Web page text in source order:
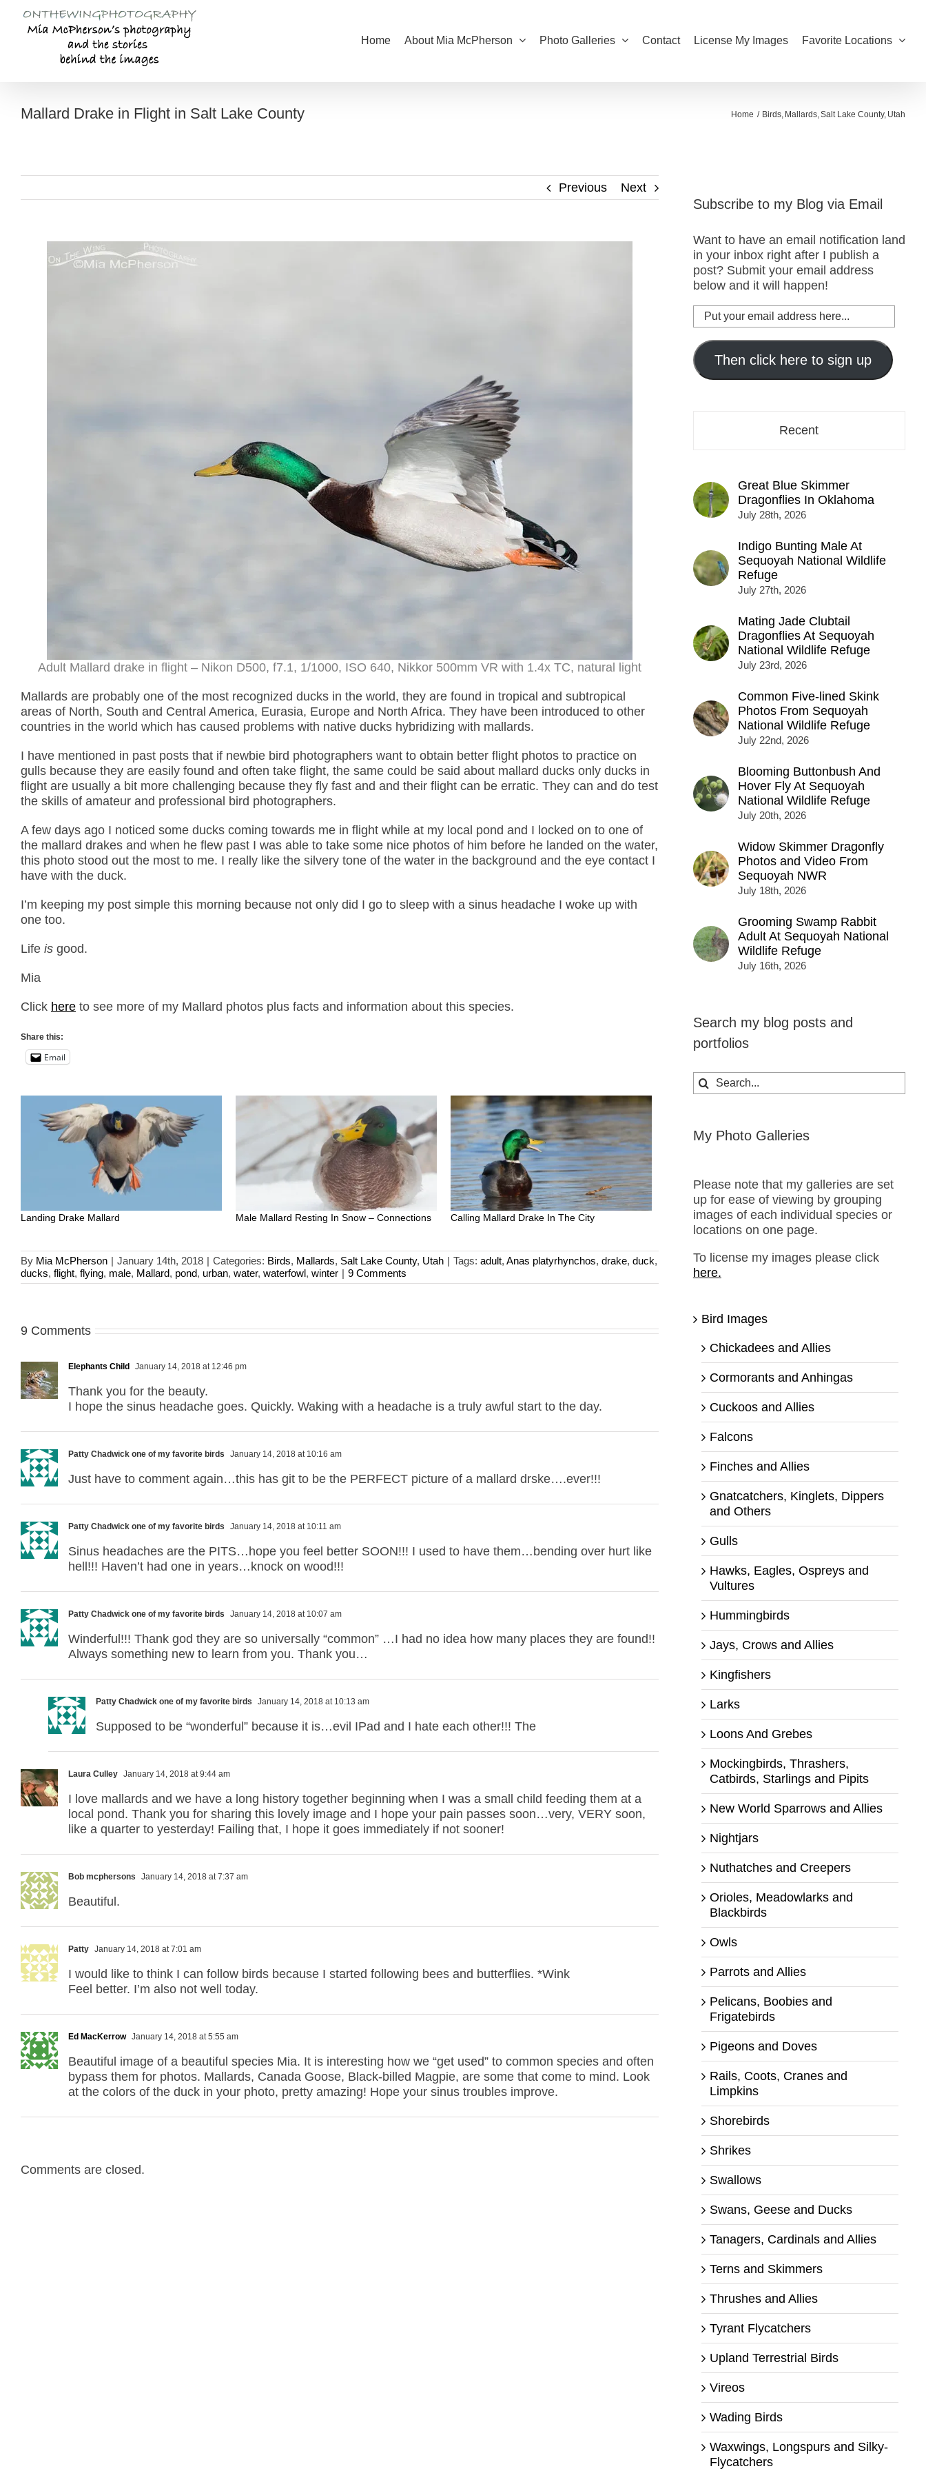
content
Home About Mia McPherson Photo Galleries Contact License My Images Favorite Locations
Mallard Drake in Flight in Salt Lake County Home Birds Mallards Salt Lake County Utah
Previous Next
Adult Mallard drake in flight – Nikon D500, f7.1, 1/1000, ISO 640, Nikkor 500mm VR with 1.4x TC, natural light
Mallards are probably one of the most recognized ducks in the world, they are found in tropical and subtropical
areas of North, South and Central America, Eurasia, Europe and North Africa. They have been introduced to other
countries in the world which has caused problems with native ducks hybridizing with mallards.
I have mentioned in past posts that if newbie bird photographers want to obtain better flight photos to practice on
gulls because they are easily found and often take flight, the same could be said about mallard ducks only ducks in
flight are usually a bit more challenging because they fly fast and and their flight can be erratic. They can and do test
the skills of amateur and professional bird photographers.
A few days ago I noticed some ducks coming towards me in flight while at my local pond and I locked on to one of
the mallard drakes and when he flew past I was able to take some nice photos of him before he landed on the water,
this photo stood out the most to me. I really like the silvery tone of the water in the background and the eye contact I
have with the duck.
I’m keeping my post simple this morning because not only did I go to sleep with a sinus headache I woke up with
one too.
Life is good.
Mia
Click here to see more of my Mallard photos plus facts and information about this species.
Share this:
Email
Landing Drake Mallard Male Mallard Resting In Snow – Connections Calling Mallard Drake In The City
By Mia McPherson | January 14th, 2018 | Categories: Birds, Mallards, Salt Lake County, Utah | Tags: adult, Anas platyrhynchos, drake, duck,
ducks, flight, flying, male, Mallard, pond, urban, water, waterfowl, winter | 9 Comments
9 Comments
Elephants Child January 14, 2018 at 12:46 pm
Thank you for the beauty.
I hope the sinus headache goes. Quickly. Waking with a headache is a truly awful start to the day.
Patty Chadwick one of my favorite birds January 14, 2018 at 10:16 am
Just have to comment again…this has git to be the PERFECT picture of a mallard drske….ever!!!
Patty Chadwick one of my favorite birds January 14, 2018 at 10:11 am
Sinus headaches are the PITS…hope you feel better SOON!!! I used to have them…bending over hurt like
hell!!! Haven’t had one in years…knock on wood!!!
Patty Chadwick one of my favorite birds January 14, 2018 at 10:07 am
Winderful!!! Thank god they are so universally “common” …I had no idea how many places they are found!!
Always something new to learn from you. Thank you…
Patty Chadwick one of my favorite birds January 14, 2018 at 10:13 am
Supposed to be “wonderful” because it is…evil IPad and I hate each other!!! The
Laura Culley January 14, 2018 at 9:44 am
I love mallards and we have a long history together beginning when I was a small child feeding them at a
local pond. Thank you for sharing this lovely image and I hope your pain passes soon…very, VERY soon,
like a quarter to yesterday! Failing that, I hope it goes immediately if not sooner!
Bob mcphersons January 14, 2018 at 7:37 am
Beautiful.
Patty January 14, 2018 at 7:01 am
I would like to think I can follow birds because I started following bees and butterflies. *Wink
Feel better. I’m also not well today.
Ed MacKerrow January 14, 2018 at 5:55 am
Beautiful image of a beautiful species Mia. It is interesting how we “get used” to common species and often
bypass them for photos. Mallards, Canada Goose, Black-billed Magpie, are some that come to mind. Look
at the colors of the duck in your photo, pretty amazing! Hope your sinus troubles improve.
Comments are closed.
Subscribe to my Blog via Email
Want to have an email notification land
in your inbox right after I publish a
post? Submit your email address
below and it will happen!
Put
your
email
address
here...
Then click here to sign up
Recent
Great Blue Skimmer
Dragonflies In Oklahoma
July 28th, 2026
Indigo Bunting Male At
Sequoyah National Wildlife
Refuge
July 27th, 2026
Mating Jade Clubtail
Dragonflies At Sequoyah
National Wildlife Refuge
July 23rd, 2026
Common Five-lined Skink
Photos From Sequoyah
National Wildlife Refuge
July 22nd, 2026
Blooming Buttonbush And
Hover Fly At Sequoyah
National Wildlife Refuge
July 20th, 2026
Widow Skimmer Dragonfly
Photos and Video From
Sequoyah NWR
July 18th, 2026
Grooming Swamp Rabbit
Adult At Sequoyah National
Wildlife Refuge
July 16th, 2026
Search my blog posts and
portfolios
Search
for:
My Photo Galleries
Please note that my galleries are set
up for ease of viewing by grouping
images of each individual species or
locations on one page.
To license my images please click
here.
Bird Images
Chickadees and Allies
Cormorants and Anhingas
Cuckoos and Allies
Falcons
Finches and Allies
Gnatcatchers, Kinglets, Dippers
and Others
Gulls
Hawks, Eagles, Ospreys and
Vultures
Hummingbirds
Jays, Crows and Allies
Kingfishers
Larks
Loons And Grebes
Mockingbirds, Thrashers,
Catbirds, Starlings and Pipits
New World Sparrows and Allies
Nightjars
Nuthatches and Creepers
Orioles, Meadowlarks and
Blackbirds
Owls
Parrots and Allies
Pelicans, Boobies and
Frigatebirds
Pigeons and Doves
Rails, Coots, Cranes and
Limpkins
Shorebirds
Shrikes
Swallows
Swans, Geese and Ducks
Tanagers, Cardinals and Allies
Terns and Skimmers
Thrushes and Allies
Tyrant Flycatchers
Upland Terrestrial Birds
Vireos
Wading Birds
Waxwings, Longspurs and Silky-
Flycatchers